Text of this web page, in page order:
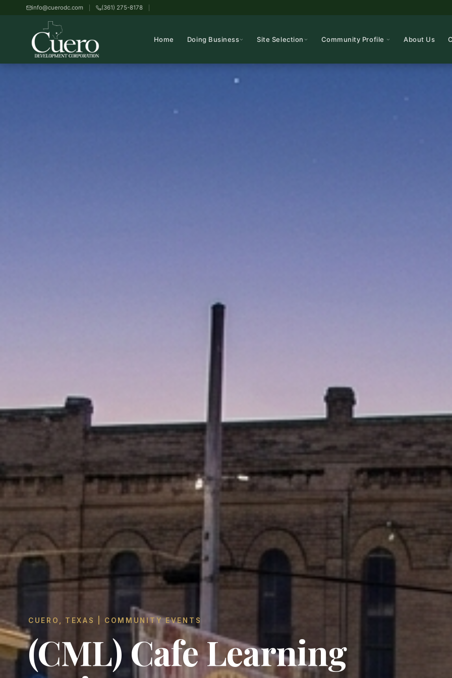
info@cuerodc.com (361) 275-8178
Home Doing Business Site Selection Community Profile About Us
CUERO, TEXAS | COMMUNITY EVENTS
(CML) Cafe Learning